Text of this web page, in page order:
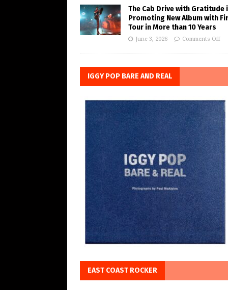
The Cab Drive with Gratitude
Promoting New Album with
Tour in More than 10 Years
June 3, 2026 Comments Off
IGGY POP BARE AND REAL
EAST COAST ROCKER